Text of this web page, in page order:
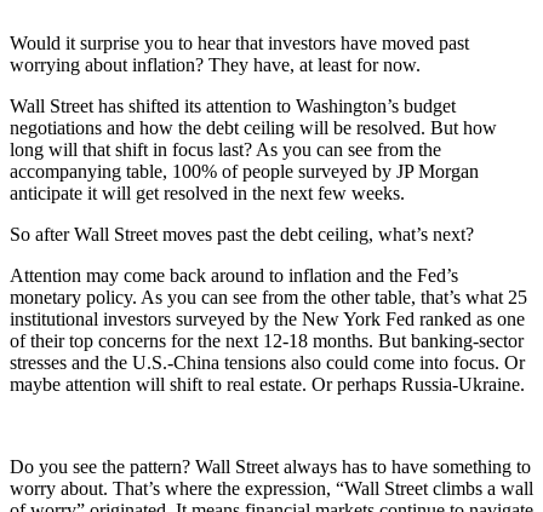
Would it surprise you to hear that investors have moved past
worrying about inflation? They have, at least for now.
Wall Street has shifted its attention to Washington’s budget
negotiations and how the debt ceiling will be resolved. But how
long will that shift in focus last? As you can see from the
accompanying table, 100% of people surveyed by JP Morgan
anticipate it will get resolved in the next few weeks.
So after Wall Street moves past the debt ceiling, what’s next?
Attention may come back around to inflation and the Fed’s
monetary policy. As you can see from the other table, that’s what 25
institutional investors surveyed by the New York Fed ranked as one
of their top concerns for the next 12-18 months. But banking-sector
stresses and the U.S.-China tensions also could come into focus. Or
maybe attention will shift to real estate. Or perhaps Russia-Ukraine.
Do you see the pattern? Wall Street always has to have something to
worry about. That’s where the expression, “Wall Street climbs a wall